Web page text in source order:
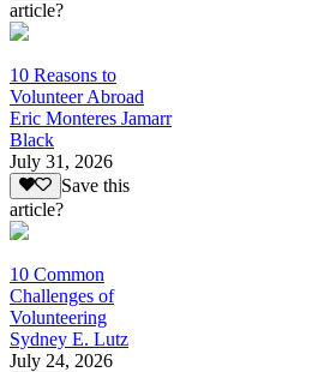
article?
10 Reasons to
Volunteer Abroad
Eric Monteres Jamarr
Black
July 31, 2026
Save this
article?
10 Common
Challenges of
Volunteering
Sydney E. Lutz
July 24, 2026